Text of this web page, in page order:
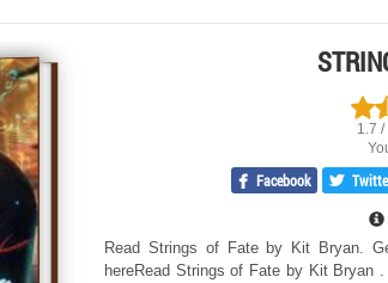
1.7
Facebook
Read Strings of Fate by Kit Bryan.
hereRead Strings of Fate by Kit Bryan